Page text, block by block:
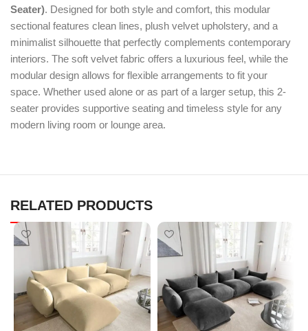
Seater). Designed for both style and comfort, this modular
sectional features clean lines, plush velvet upholstery, and a
minimalist silhouette that perfectly complements contemporary
interiors. The soft velvet fabric offers a luxurious feel, while the
modular design allows for flexible arrangements to fit your
space. Whether used alone or as part of a larger setup, this 2-
seater provides supportive seating and timeless style for any
modern living room or lounge area.
RELATED PRODUCTS